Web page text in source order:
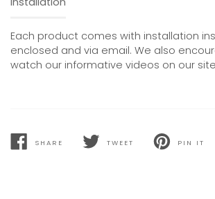
Each product comes with installation
enclosed and via email. We also
watch our informative videos on our
SHARE
SHARE
TWEET
TWEET
PIN IT
PIN